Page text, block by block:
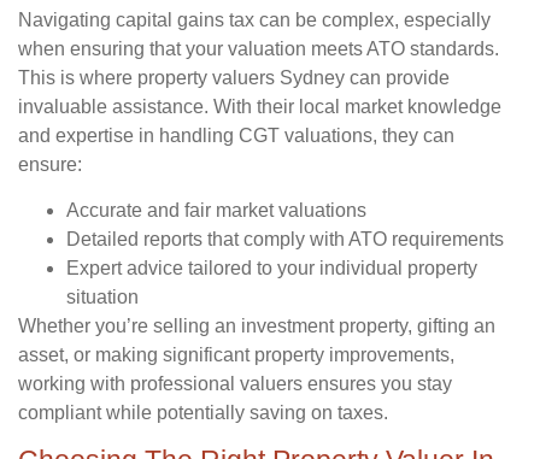
Navigating capital gains tax can be complex, especially
when ensuring that your valuation meets ATO standards.
This is where property valuers Sydney can provide
invaluable assistance. With their local market knowledge
and expertise in handling CGT valuations, they can
ensure:
Accurate and fair market valuations
Detailed reports that comply with ATO requirements
Expert advice tailored to your individual property
situation
Whether you’re selling an investment property, gifting an
asset, or making significant property improvements,
working with professional valuers ensures you stay
compliant while potentially saving on taxes.